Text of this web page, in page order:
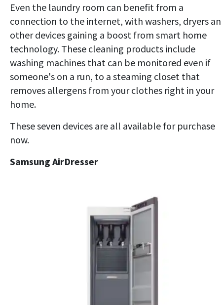
Even the laundry room can benefit from a
connection to the internet, with washers, dryers
other devices gaining a boost from smart home
technology. These cleaning products include
washing machines that can be monitored even if
someone's on a run, to a steaming closet that
removes allergens from your clothes right in your
home.
These seven devices are all available for purchase
now.
Samsung AirDresser